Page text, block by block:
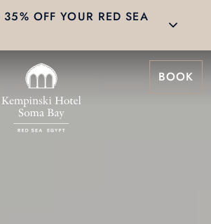
35% OFF YOUR RED SEA
BOOK